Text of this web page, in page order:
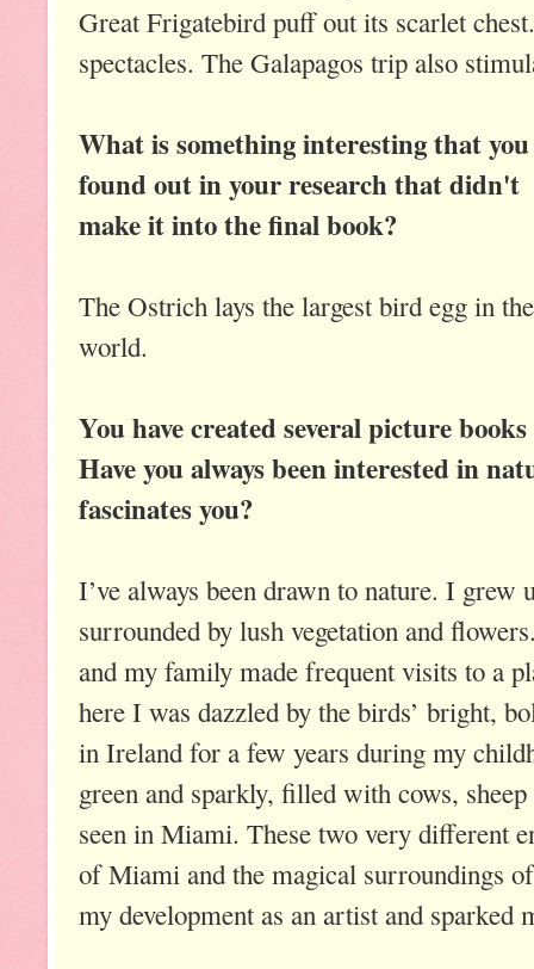
Great Frigatebird puff out its scarlet
spectacles. The Galapagos trip also
What is something interesting that you
found out in your research that didn't
make it into the final book?
The Ostrich lays the largest bird egg in the
world.
You have created several picture
Have you always been interested in
fascinates you?
I’ve always been drawn to nature. I
surrounded by lush vegetation and
and my family made frequent visits to a
here I was dazzled by the birds’ bright,
in Ireland for a few years during my
green and sparkly, filled with cows,
seen in Miami. These two very different
of Miami and the magical surroundings
my development as an artist and sparked